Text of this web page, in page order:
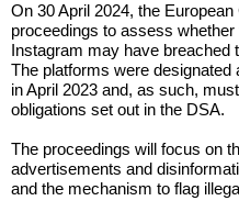
On 30 April 2024, the
proceedings to assess
Instagram may have breached
The platforms were
in April 2023 and, as such,
obligations set out in the DSA.
The proceedings will focus on
advertisements and
and the mechanism to flag